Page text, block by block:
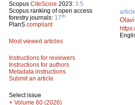
Scopus CiteScore 2023: 3.5
Scopus ranking of open access
forestry journals: 17th
PlanS compliant
Most viewed articles
Instructions for reviewers
Instructions for authors
Metadata instructions
Submit an article
Select issue
+ Volume 60 (2026)